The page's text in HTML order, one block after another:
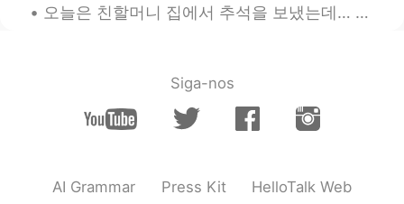
@NoürThank you!! You have an even
Omar 2021.05.13 17:26
오늘은 친할머니 집에서 추석을 보냈는데… 새로운 가족이 문을 열때…;;ㅋ꙼̈ㅋ̆̎ㅋ̐̈ㅋ̊̈ㅋ꙼̈ 안 모르는 아저씨: *외국인 보았고* 눈을 피하려고ㅋㅋㅋ 아.. 잘못..;...
Siga-nos
AI Grammar Press Kit HelloTalk Web